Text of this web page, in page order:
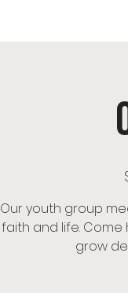
Our youth group
faith and life.
grow